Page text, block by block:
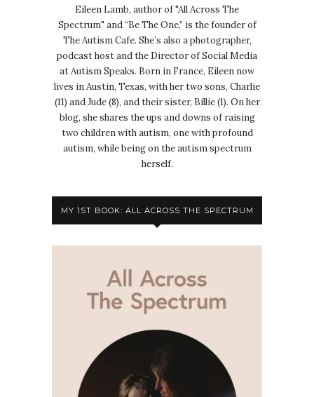
Eileen Lamb, author of "All Across The
Spectrum" and “Be The One,” is the founder of
The Autism Cafe. She’s also a photographer,
podcast host and the Director of Social Media
at Autism Speaks. Born in France, Eileen now
lives in Austin, Texas, with her two sons, Charlie
(11) and Jude (8), and their sister, Billie (1). On her
blog, she shares the ups and downs of raising
two children with autism, one with profound
autism, while being on the autism spectrum
herself.
MY 1ST BOOK: ALL ACROSS THE SPECTRUM